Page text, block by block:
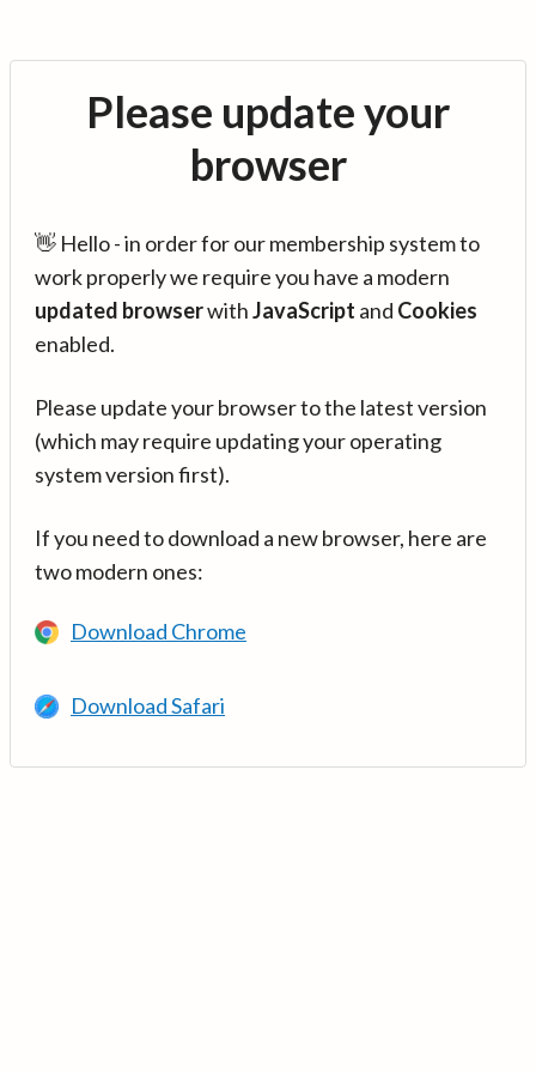
Please update your
browser
👋 Hello - in order for our membership system to
work properly we require you have a modern
updated browserwithJavaScript and Cookies
enabled.
Please update your browser to the latest version
(which may require updating your operating
system version first).
If you need to download a new browser, here are
two modern ones:
Download Chrome
Download Safari